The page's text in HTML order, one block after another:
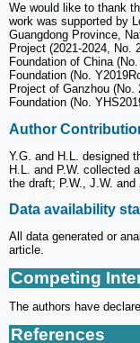
We would like to thank
work was supported by
Guangdong Province,
Project (2021-2024, No.
Foundation of China
Foundation (No.
Project of Ganzhou (No.
Foundation (No.
Author
Y.G. and H.L. designed
H.L. and P.W. collected
the draft; P.W., J.W. and
Data availability
All data generated or
article.
Competing
The authors have
References